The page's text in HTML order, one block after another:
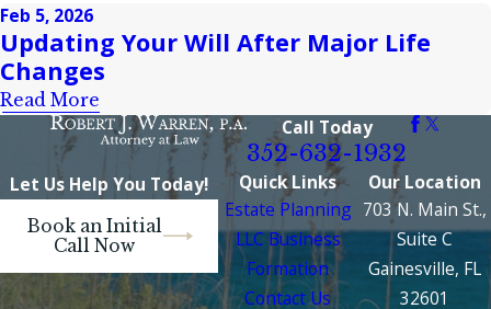
Feb 5, 2026
Updating Your Will After Major Life
Changes
Read More
Call Today
352-632-1932
Let Us Help You Today!
Book an Initial
Call Now
Quick Links
Estate Planning
LLC Business
Formation
Contact Us
Our Location
703 N. Main St.,
Suite C
Gainesville, FL
32601